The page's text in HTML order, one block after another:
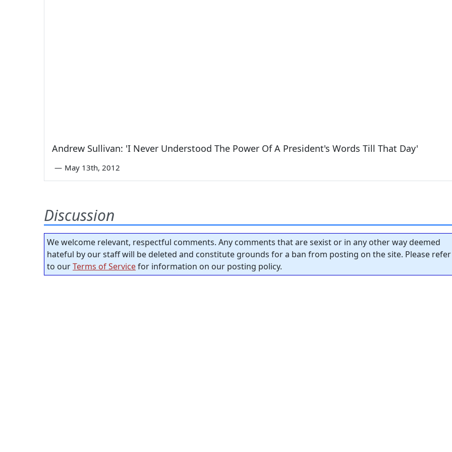
Andrew Sullivan: 'I Never Understood The Power Of A President's Words Till That Day'
— May 13th, 2012
Discussion
We welcome relevant, respectful comments. Any comments that are sexist or in any other way deemed
hateful by our staff will be deleted and constitute grounds for a ban from posting on the site. Please refer
to ourTerms of Servicefor information on our posting policy.